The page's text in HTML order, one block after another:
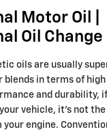
Motor Oil |
Oil
oils are usually
blends in terms of
and durability,
vehicle, it's not
your engine.